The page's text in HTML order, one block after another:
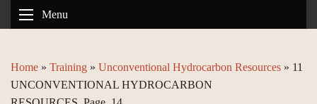
Menu
Home » Training » Unconventional Hydrocarbon Resources » 11
UNCONVENTIONAL HYDROCARBON